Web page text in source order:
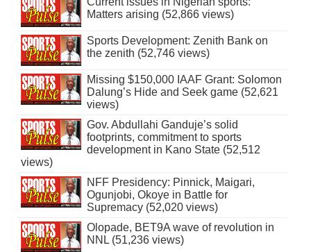
Matters arising (52,866 views)
Sports Development: Zenith Bank on
the zenith (52,746 views)
Missing $150,000 IAAF Grant: Solomon
Dalung’s Hide and Seek game (52,621
views)
Gov. Abdullahi Ganduje’s solid
footprints, commitment to sports
development in Kano State (52,512
views)
NFF Presidency: Pinnick, Maigari,
Ogunjobi, Okoye in Battle for
Supremacy (52,020 views)
Olopade, BET9A wave of revolution in
NNL (51,236 views)